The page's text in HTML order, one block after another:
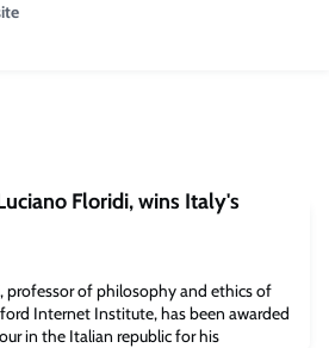
Floridi, wins Italy's
professor of philosophy and ethics of
Internet Institute, has been awarded
in the Italian republic for his